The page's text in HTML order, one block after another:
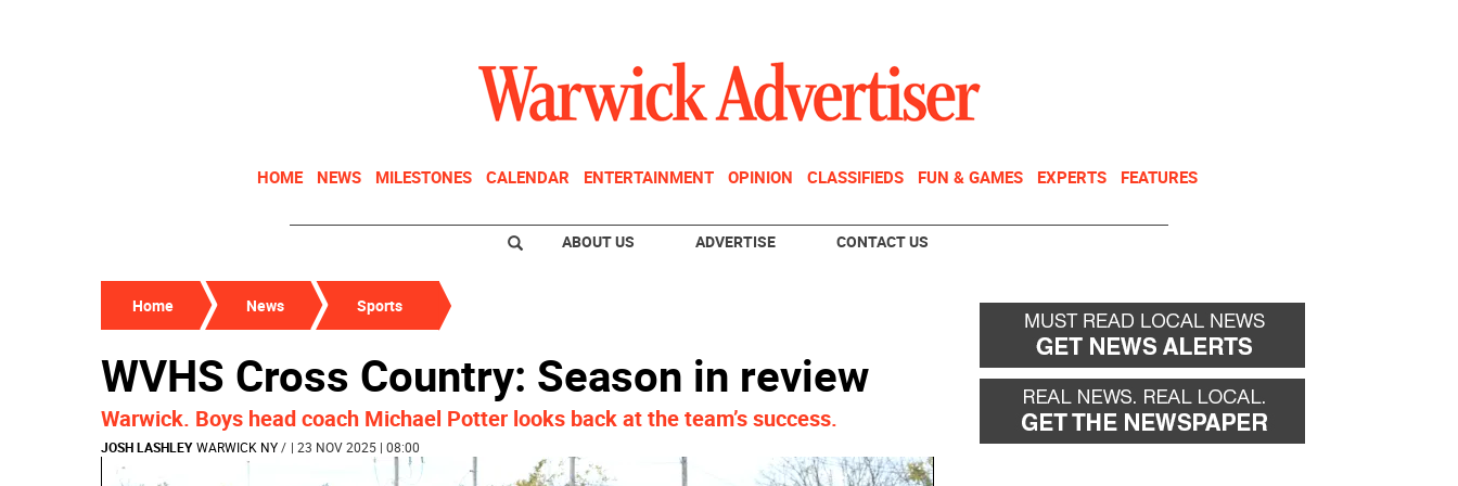
HOME NEWS MILESTONES CALENDAR ENTERTAINMENT OPINION CLASSIFIEDS FUN & GAMES EXPERTS FEATURES
ABOUT US ADVERTISE CONTACT US
Home News Sports
WVHS Cross Country: Season in review
Warwick. Boys head coach Michael Potter looks back at the team’s success.
JOSH LASHLEY WARWICK NY/ | 23 NOV 2025 | 08:00